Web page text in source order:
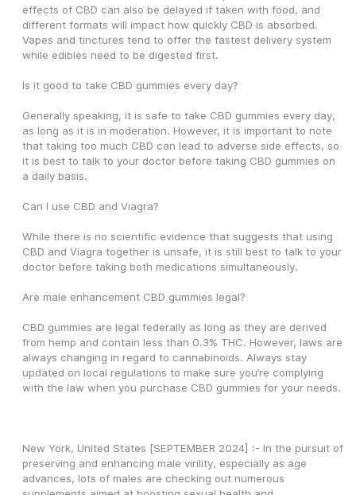
effects of CBD can also be delayed if taken with food, and
different formats will impact how quickly CBD is absorbed.
Vapes and tinctures tend to offer the fastest delivery system
while edibles need to be digested first.
Is it good to take CBD gummies every day?
Generally speaking, it is safe to take CBD gummies every day,
as long as it is in moderation. However, it is important to note
that taking too much CBD can lead to adverse side effects, so
it is best to talk to your doctor before taking CBD gummies on
a daily basis.
Can I use CBD and Viagra?
While there is no scientific evidence that suggests that using
CBD and Viagra together is unsafe, it is still best to talk to your
doctor before taking both medications simultaneously.
Are male enhancement CBD gummies legal?
CBD gummies are legal federally as long as they are derived
from hemp and contain less than 0.3% THC. However, laws are
always changing in regard to cannabinoids. Always stay
updated on local regulations to make sure you’re complying
with the law when you purchase CBD gummies for your needs.
New York, United States [SEPTEMBER 2024] :- In the pursuit of
preserving and enhancing male virility, especially as age
advances, lots of males are checking out numerous